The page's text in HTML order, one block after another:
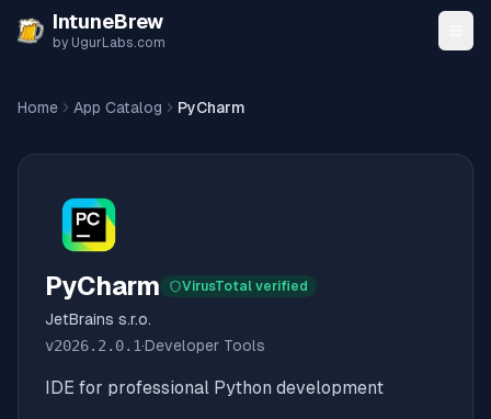
Skip to content
IntuneBrew
by UgurLabs.com
Home App Catalog PyCharm
PyCharm VirusTotal verified
JetBrains s.r.o.
v2026.2.0.1·Developer Tools
IDE for professional Python development